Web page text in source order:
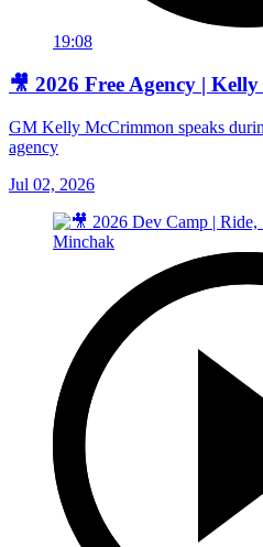
19:08
🎥 2026 Free Agency |
GM Kelly McCrimmon speaks
agency
Jul 02, 2026